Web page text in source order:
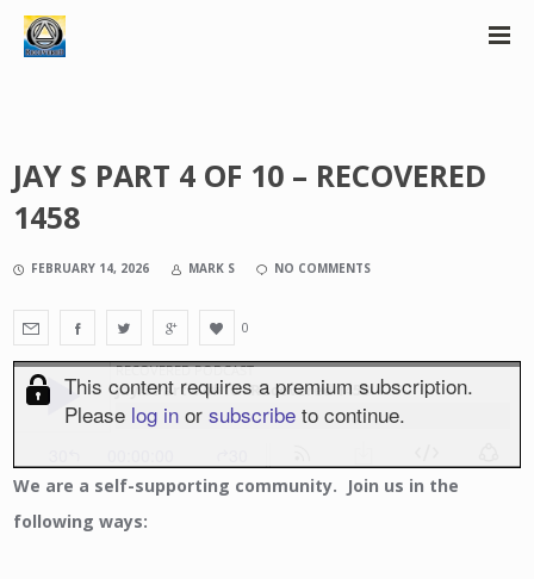
JAY S PART 4 OF 10 – RECOVERED
1458
FEBRUARY 14, 2026 MARK S NO COMMENTS
0
We are a self-supporting community. Join us in the
following ways: